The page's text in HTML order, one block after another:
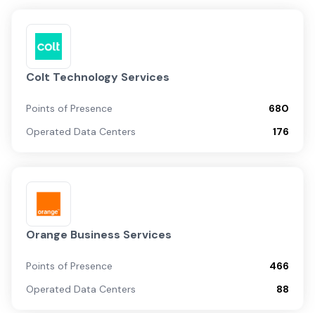
Colt Technology Services
Points of Presence
680
Operated Data Centers
176
Orange Business Services
Points of Presence
466
Operated Data Centers
88